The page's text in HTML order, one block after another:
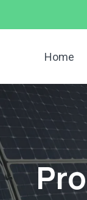
Home